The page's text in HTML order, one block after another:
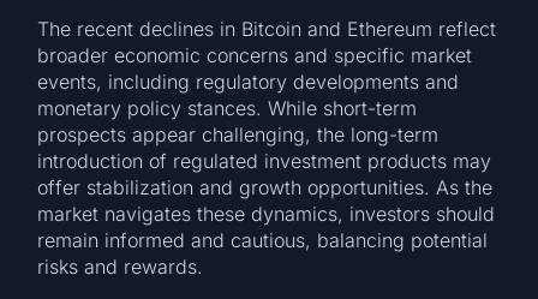
The recent declines in Bitcoin and Ethereum reflect
broader economic concerns and specific market
events, including regulatory developments and
monetary policy stances. While short-term
prospects appear challenging, the long-term
introduction of regulated investment products may
offer stabilization and growth opportunities. As the
market navigates these dynamics, investors should
remain informed and cautious, balancing potential
risks and rewards.